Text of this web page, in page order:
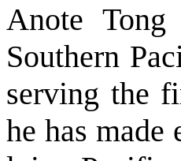
Anote
Southern
serving the
he has